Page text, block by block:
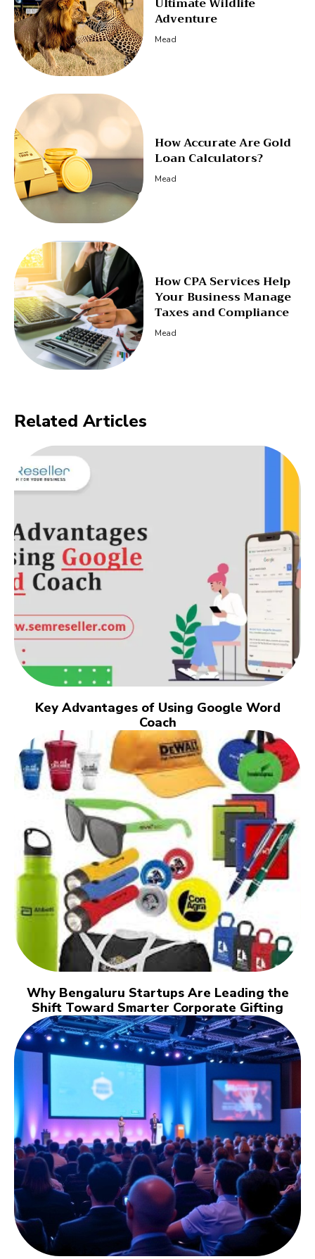
Adventure
Mead
How Accurate Are Gold
Loan Calculators?
Mead
How CPA Services Help
Your Business Manage
Taxes and Compliance
Mead
Related Articles
Key Advantages of Using Google Word
Coach
Why Bengaluru Startups Are Leading the
Shift Toward Smarter Corporate Gifting